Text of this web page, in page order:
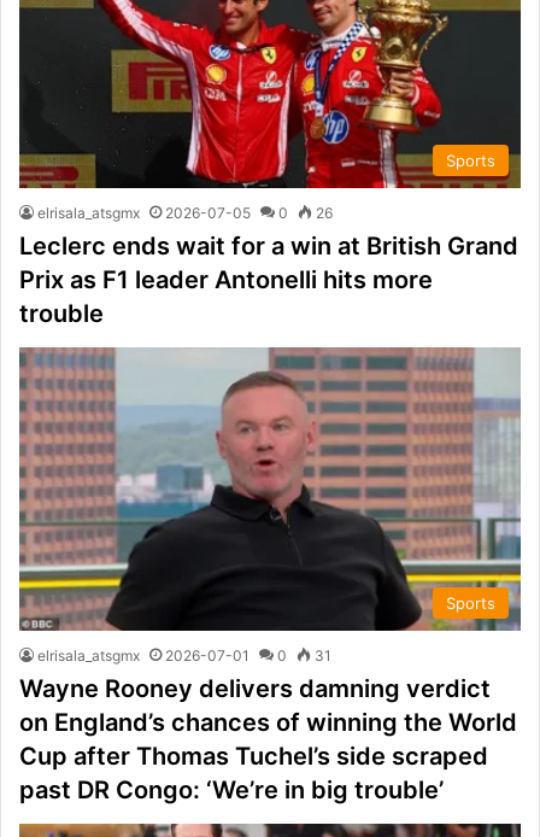
Sports
elrisala_atsgmx 2026-07-05 0 26
Leclerc ends wait for a win at British Grand
Prix as F1 leader Antonelli hits more
trouble
Sports
elrisala_atsgmx 2026-07-01 0 31
Wayne Rooney delivers damning verdict
on England’s chances of winning the World
Cup after Thomas Tuchel’s side scraped
past DR Congo: ‘We’re in big trouble’